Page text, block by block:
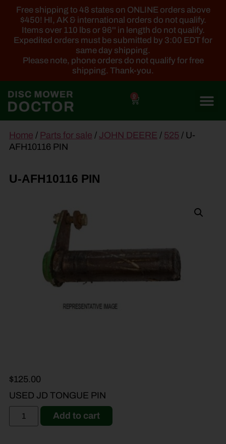
Free shipping to 48 states on ONLINE orders above
$450! HI, AK & international orders do not qualify.
Items over 110 lbs or 96'' in length do not qualify.
Expedited orders must be submitted by 3:00 EDT for
same day shipping.
Please note, phone orders do not qualify for free
shipping. Thank-you.
0
content
Home / Parts for sale / JOHN DEERE / 525 / U-
AFH10116 PIN
U-AFH10116 PIN
$125.00
USED JD TONGUE PIN
Add to cart